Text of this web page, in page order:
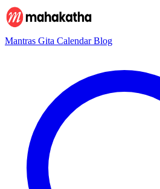
Mantras Gita CalendarBlog